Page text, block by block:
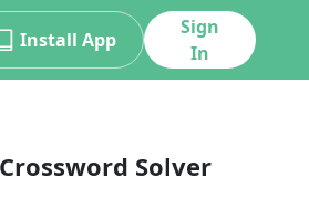
Install App
Sign
In
Solver